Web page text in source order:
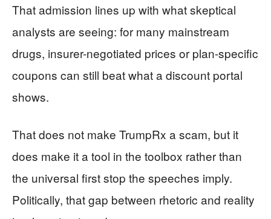
That admission lines up with what skeptical
analysts are seeing: for many mainstream
drugs, insurer-negotiated prices or plan-specific
coupons can still beat what a discount portal
shows.
That does not make TrumpRx a scam, but it
does make it a tool in the toolbox rather than
the universal first stop the speeches imply.
Politically, that gap between rhetoric and reality